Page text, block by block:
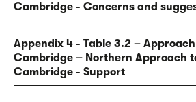
Cambridge - Concerns and
Appendix 4 - Table 3.2 –
Cambridge – Northern Approach
Cambridge - Support